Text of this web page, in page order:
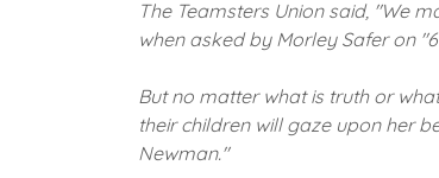
The Teamsters Union said, "We
when asked by Morley Safer on
But no matter what is truth or
their children will gaze upon her
Newman."